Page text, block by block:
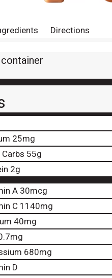
Directions
25mg
55g
2g
A 30mcg
C 1140mg
40mg
680mg
D